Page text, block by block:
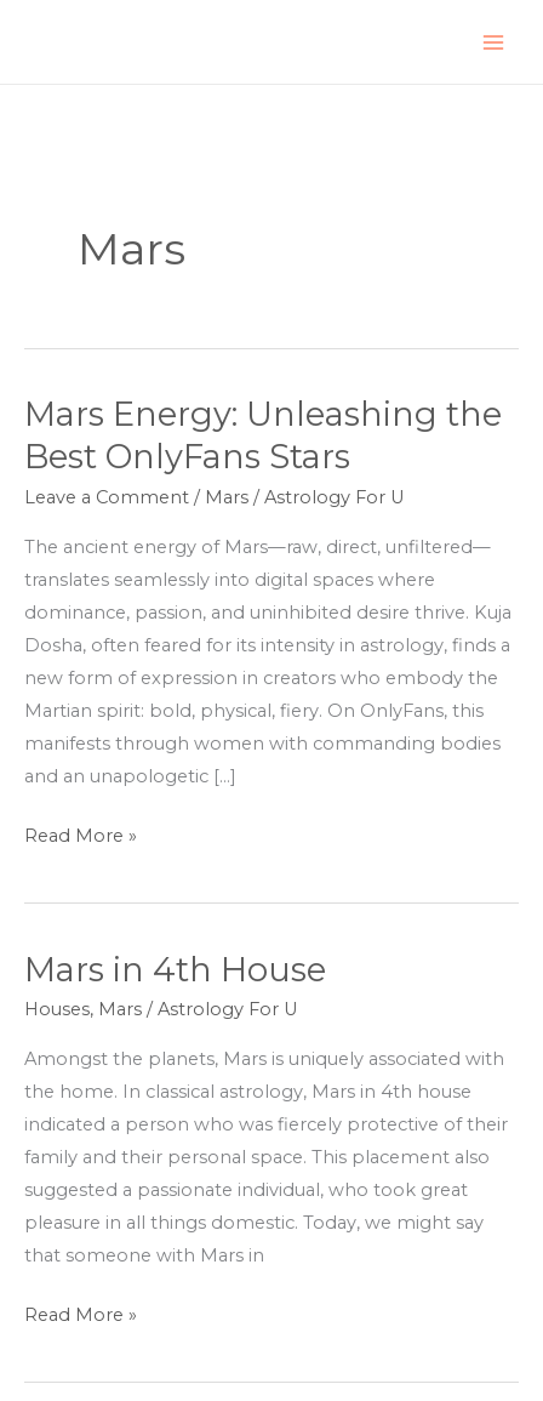
Mars
Mars Energy: Unleashing the
Best OnlyFans Stars
Leave a Comment / Mars /Astrology For U
The ancient energy of Mars—raw, direct, unfiltered—
translates seamlessly into digital spaces where
dominance, passion, and uninhibited desire thrive. Kuja
Dosha, often feared for its intensity in astrology, finds a
new form of expression in creators who embody the
Martian spirit: bold, physical, fiery. On OnlyFans, this
manifests through women with commanding bodies
and an unapologetic […]
Mars
Energy:
Unleashing
the
Best
OnlyFans
Stars
Read More »
Mars in 4th House
Houses, Mars /Astrology For U
Amongst the planets, Mars is uniquely associated with
the home. In classical astrology, Mars in 4th house
indicated a person who was fiercely protective of their
family and their personal space. This placement also
suggested a passionate individual, who took great
pleasure in all things domestic. Today, we might say
that someone with Mars in
Mars
House
Read More »